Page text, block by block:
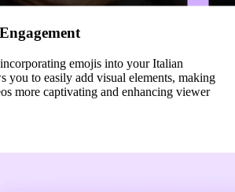
emojis into your Italian
you to easily add visual elements, making
more captivating and enhancing viewer